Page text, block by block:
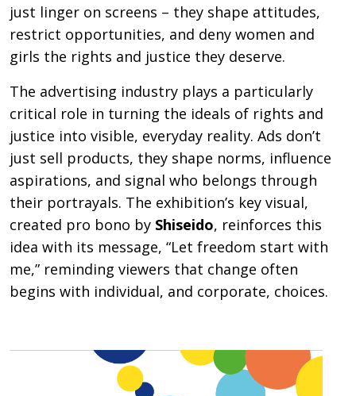
just linger on screens – they shape attitudes,
restrict opportunities, and deny women and
girls the rights and justice they deserve.
The advertising industry plays a particularly
critical role in turning the ideals of rights and
justice into visible, everyday reality. Ads don’t
just sell products, they shape norms, influence
aspirations, and signal who belongs through
their portrayals. The exhibition’s key visual,
created pro bono by Shiseido, reinforces this
idea with its message, “Let freedom start with
me,” reminding viewers that change often
begins with individual, and corporate, choices.